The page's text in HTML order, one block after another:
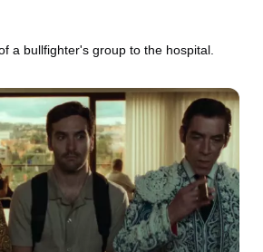
a bullfighter's group to the hospital.